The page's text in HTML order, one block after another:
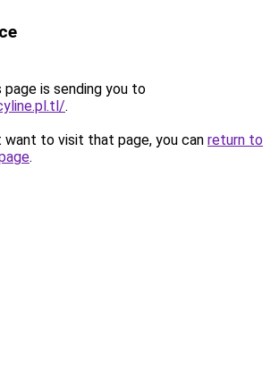
page is sending you to
.
want to visit that page, you can return to
.